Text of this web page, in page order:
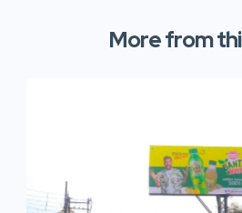
More from